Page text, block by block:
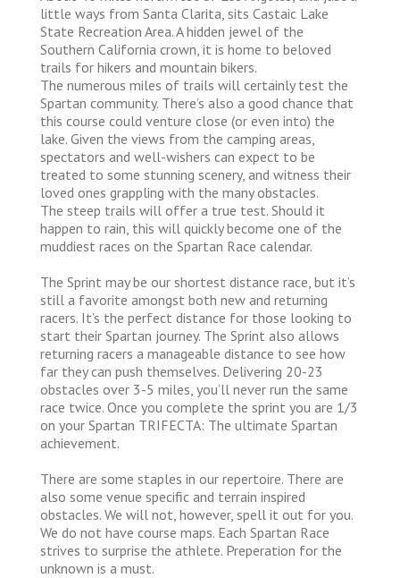
little ways from Santa Clarita, sits Castaic Lake
State Recreation Area. A hidden jewel of the
Southern California crown, it is home to beloved
trails for hikers and mountain bikers.
The numerous miles of trails will certainly test the
Spartan community. There’s also a good chance that
this course could venture close (or even into) the
lake. Given the views from the camping areas,
spectators and well-wishers can expect to be
treated to some stunning scenery, and witness their
loved ones grappling with the many obstacles.
The steep trails will offer a true test. Should it
happen to rain, this will quickly become one of the
muddiest races on the Spartan Race calendar.
The Sprint may be our shortest distance race, but it’s
still a favorite amongst both new and returning
racers. It’s the perfect distance for those looking to
start their Spartan journey. The Sprint also allows
returning racers a manageable distance to see how
far they can push themselves. Delivering 20-23
obstacles over 3-5 miles, you’ll never run the same
race twice. Once you complete the sprint you are 1/3
on your Spartan TRIFECTA: The ultimate Spartan
achievement.
There are some staples in our repertoire. There are
also some venue specific and terrain inspired
obstacles. We will not, however, spell it out for you.
We do not have course maps. Each Spartan Race
strives to surprise the athlete. Preperation for the
unknown is a must.